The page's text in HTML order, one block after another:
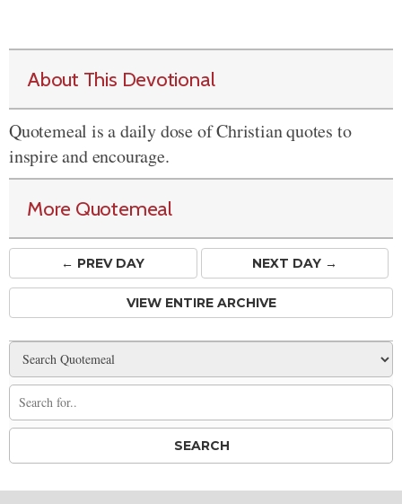
About This Devotional
Quotemeal is a daily dose of Christian quotes to
inspire and encourage.
More Quotemeal
← PREVDAY NEXT DAY →
VIEW ENTIRE ARCHIVE